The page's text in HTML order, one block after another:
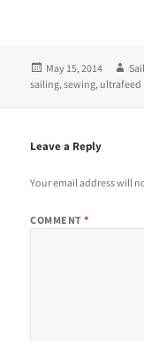
s
i
n
w
i
o
s
d
Posted
on
May 15, 2014
sailing,sewing, ultrafeed
Leave a Reply
Your email address will
COMMENT*